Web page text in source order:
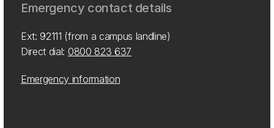
Emergency contact details
Ext: 92111 (from a campus landline)
Direct dial: 0800 823 637
Emergency information